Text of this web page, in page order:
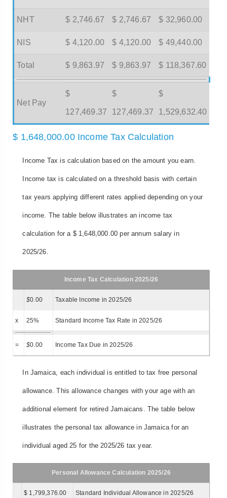
NHT $ 2,746.67 $ 2,746.67 $ 32,960.00
NIS $ 4,120.00 $ 4,120.00 $ 49,440.00
Total $ 9,863.97 $ 9,863.97 $ 118,367.60
Net Pay
$
127,469.37
$
127,469.37
$
1,529,632.40
$ 1,648,000.00 Income Tax Calculation
Income Tax is calculation based on the amount you earn.
Income tax is calculated on a threshold basis with certain
tax years applying different rates applied depending on your
income. The table below illustrates an income tax
calculation for a $ 1,648,000.00 per annum salary in
2025/26.
Income Tax Calculation 2025/26
$0.00 Taxable Income in 2025/26
x 25% Standard Income Tax Rate in 2025/26
= $0.00 Income Tax Due in 2025/26
In Jamaica, each individual is entitled to tax free personal
allowance. This allowance changes with your age with an
additional element for retired Jamaicans. The table below
illustrates the personal tax allowance in Jamaica for an
individual aged 25 for the 2025/26 tax year.
Personal Allowance Calculation 2025/26
$ 1,799,376.00 Standard Individual Allowance in 2025/26